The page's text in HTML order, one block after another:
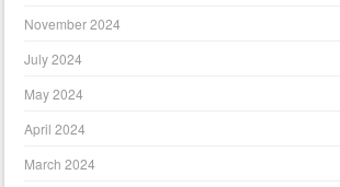
November 2024
July 2024
May 2024
April 2024
March 2024